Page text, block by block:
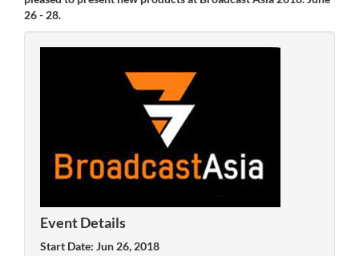
26 - 28.
Event Details
Start Date: Jun 26, 2018